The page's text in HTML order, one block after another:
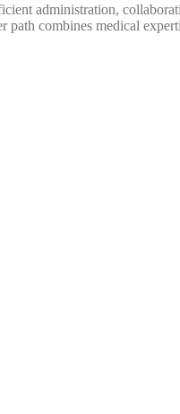
administration,
combines medical